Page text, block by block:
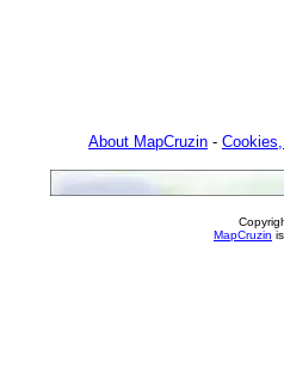
About MapCruzin -
MapCruzin